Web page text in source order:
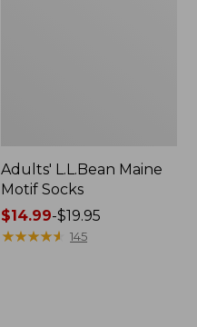
Adults' L.L.Bean Maine
Motif Socks
Price
range
$14.99-$19.95
★★★★★
★★★★★ 145